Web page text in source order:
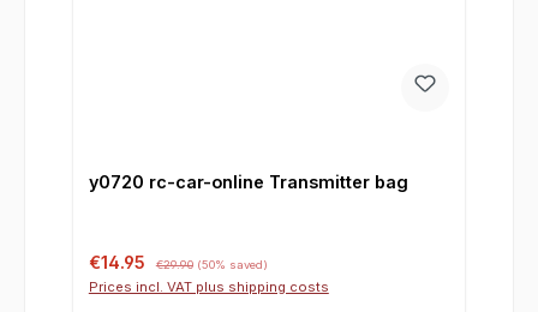
y0720 rc-car-online Transmitter bag
Sale price:
€14.95 €29.90 (50% saved)
Prices incl. VAT plus shipping costs